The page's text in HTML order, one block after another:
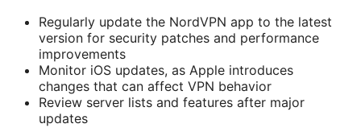
Regularly update the NordVPN app to the latest
version for security patches and performance
improvements
Monitor iOS updates, as Apple introduces
changes that can affect VPN behavior
Review server lists and features after major
updates